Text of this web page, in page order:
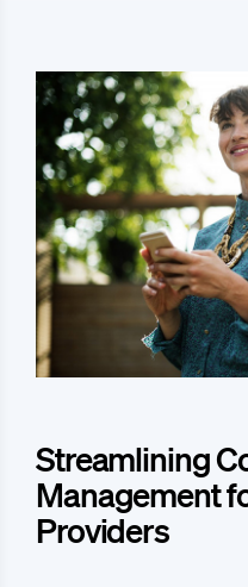
Streamlining
Management
Providers